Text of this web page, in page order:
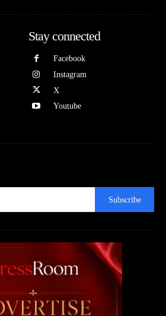
Stay connected
Facebook
Instagram
X
Youtube
Subscribe